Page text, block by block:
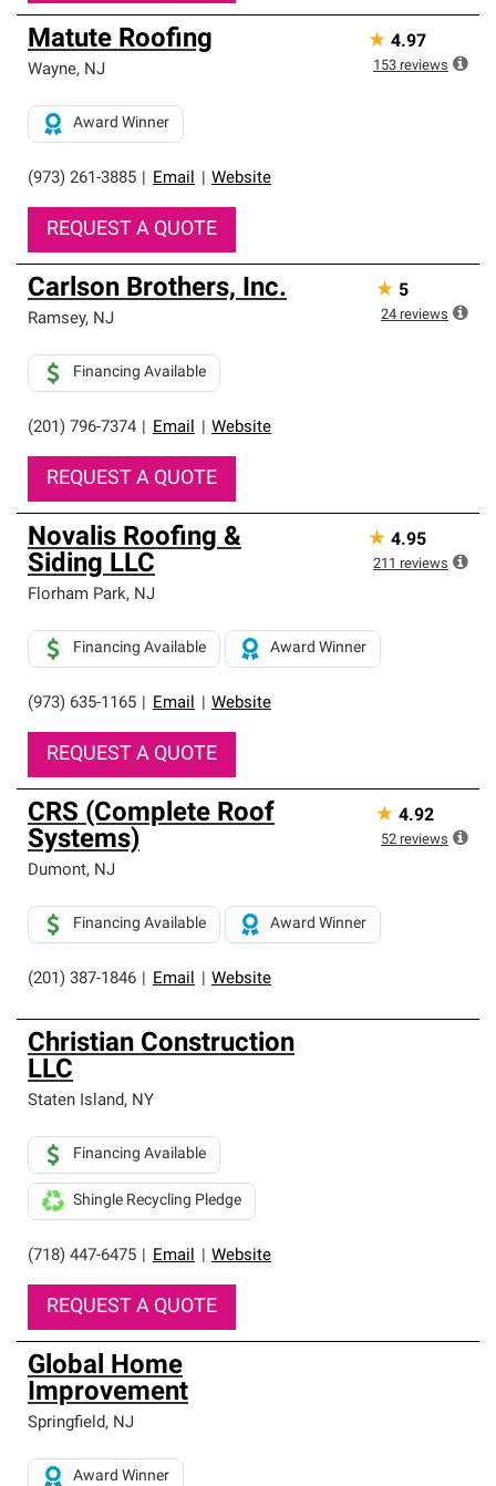
Matute Roofing
Wayne, NJ
(973) 261-3885 Email Website
Award Winner
REQUEST A QUOTE
★ 4.97
153 reviews
Carlson Brothers, Inc.
Ramsey, NJ
(201) 796-7374 Email Website
Financing Available
REQUEST A QUOTE
★ 5
24 reviews
Novalis Roofing &
Siding LLC
Florham Park, NJ
(973) 635-1165 Email Website
Financing Available Award Winner
REQUEST A QUOTE
★ 4.95
211 reviews
CRS (Complete Roof
Systems)
Dumont, NJ
(201) 387-1846 Email Website
Financing Available Award Winner
★ 4.92
52 reviews
Christian Construction
LLC
Staten Island, NY
(718) 447-6475 Email Website
Financing Available
Shingle Recycling Pledge
REQUEST A QUOTE
Global Home
Improvement
Springfield, NJ
Award Winner